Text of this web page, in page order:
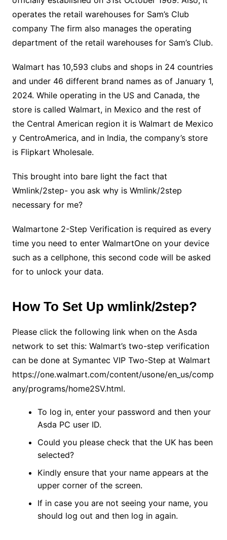
operates the retail warehouses for Sam’s Club
company The firm also manages the operating
department of the retail warehouses for Sam’s Club.
Walmart has 10,593 clubs and shops in 24 countries
and under 46 different brand names as of January 1,
2024. While operating in the US and Canada, the
store is called Walmart, in Mexico and the rest of
the Central American region it is Walmart de Mexico
y CentroAmerica, and in India, the company’s store
is Flipkart Wholesale.
This brought into bare light the fact that
Wmlink/2step- you ask why is Wmlink/2step
necessary for me?
Walmartone 2-Step Verification is required as every
time you need to enter WalmartOne on your device
such as a cellphone, this second code will be asked
for to unlock your data.
How To Set Up wmlink/2step?
Please click the following link when on the Asda
network to set this: Walmart’s two-step verification
can be done at Symantec VIP Two-Step at Walmart
https://one.walmart.com/content/usone/en_us/comp
any/programs/home2SV.html.
To log in, enter your password and then your
Asda PC user ID.
Could you please check that the UK has been
selected?
Kindly ensure that your name appears at the
upper corner of the screen.
If in case you are not seeing your name, you
should log out and then log in again.